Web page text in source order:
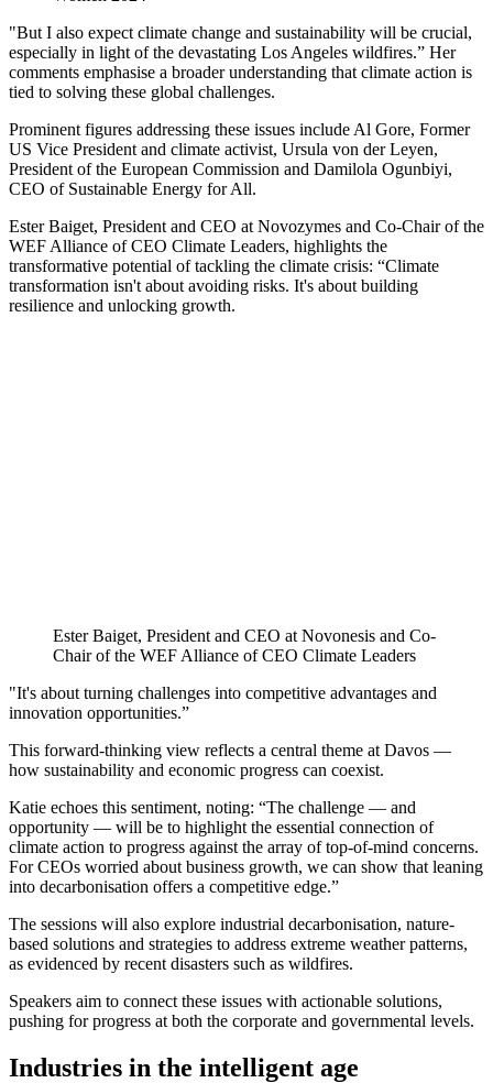
"But I also expect climate change and sustainability will be crucial,
especially in light of the devastating Los Angeles wildfires.” Her
comments emphasise a broader understanding that climate action is
tied to solving these global challenges.
Prominent figures addressing these issues include Al Gore, Former
US Vice President and climate activist, Ursula von der Leyen,
President of the European Commission and Damilola Ogunbiyi,
CEO of Sustainable Energy for All.
Ester Baiget, President and CEO at Novozymes and Co-Chair of the
WEF Alliance of CEO Climate Leaders, highlights the
transformative potential of tackling the climate crisis: “Climate
transformation isn't about avoiding risks. It's about building
resilience and unlocking growth.
Ester Baiget, President and CEO at Novonesis and Co-
Chair of the WEF Alliance of CEO Climate Leaders
"It's about turning challenges into competitive advantages and
innovation opportunities.”
This forward-thinking view reflects a central theme at Davos —
how sustainability and economic progress can coexist.
Katie echoes this sentiment, noting: “The challenge — and
opportunity — will be to highlight the essential connection of
climate action to progress against the array of top-of-mind concerns.
For CEOs worried about business growth, we can show that leaning
into decarbonisation offers a competitive edge.”
The sessions will also explore industrial decarbonisation, nature-
based solutions and strategies to address extreme weather patterns,
as evidenced by recent disasters such as wildfires.
Speakers aim to connect these issues with actionable solutions,
pushing for progress at both the corporate and governmental levels.
Industries in the intelligent age